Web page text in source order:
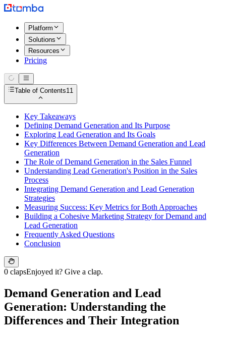
Platform
Solutions
Resources
Pricing
Table of Contents11
Key Takeaways
Defining Demand Generation and Its Purpose
Exploring Lead Generation and Its Goals
Key Differences Between Demand Generation and Lead
Generation
The Role of Demand Generation in the Sales Funnel
Understanding Lead Generation's Position in the Sales
Process
Integrating Demand Generation and Lead Generation
Strategies
Measuring Success: Key Metrics for Both Approaches
Building a Cohesive Marketing Strategy for Demand and
Lead Generation
Frequently Asked Questions
Conclusion
0 clapsEnjoyed it? Give a clap.
Demand Generation and Lead
Generation: Understanding the
Differences and Their Integration